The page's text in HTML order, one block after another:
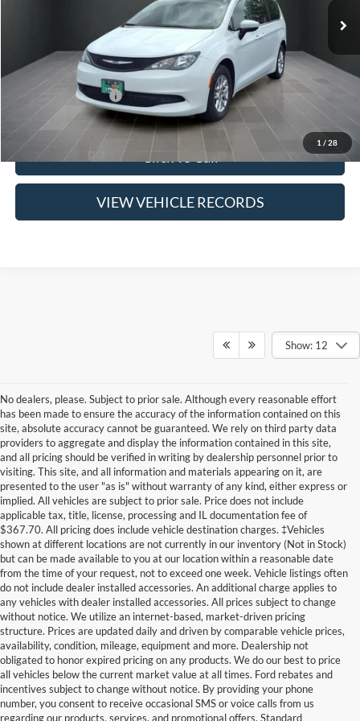
1 / 28
Less
Suggested Retail Price:
$22,600
Savings
$3,600
Jack Schmitt 1 Price
$19,000
Doc Fee
$377
Click To Call
VIEW VEHICLE RECORDS
Show: 12
No dealers, please. Subject to prior sale. Although every reasonable effort
has been made to ensure the accuracy of the information contained on this
site, absolute accuracy cannot be guaranteed. We rely on third party data
providers to aggregate and display the information contained in this site,
and all pricing should be verified in writing by dealership personnel prior to
visiting. This site, and all information and materials appearing on it, are
presented to the user "as is" without warranty of any kind, either express or
implied. All vehicles are subject to prior sale. Price does not include
applicable tax, title, license, processing and IL documentation fee of
$367.70. All pricing does include vehicle destination charges. ‡Vehicles
shown at different locations are not currently in our inventory (Not in Stock)
but can be made available to you at our location within a reasonable date
from the time of your request, not to exceed one week. Vehicle listings often
do not include dealer installed accessories. An additional charge applies to
any vehicles with dealer installed accessories. All prices subject to change
without notice. We utilize an internet-based, market-driven pricing
structure. Prices are updated daily and driven by comparable vehicle prices,
availability, condition, mileage, equipment and more. Dealership not
obligated to honor expired pricing on any products. We do our best to price
all vehicles below the current market value at all times. Ford rebates and
incentives subject to change without notice. By providing your phone
number, you consent to receive occasional SMS or voice calls from us
regarding our products, services, and promotional offers. Standard